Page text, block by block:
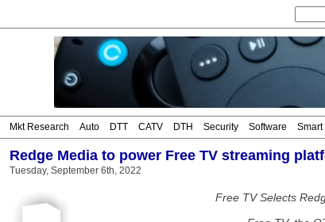
Mkt Research Auto DTT CATV DTH Security Software Smart
Redge Media to power Free TV streaming
Tuesday, September 6th, 2022
Free TV Selects